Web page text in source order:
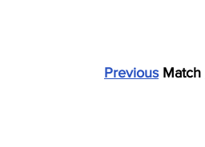
Previous Match